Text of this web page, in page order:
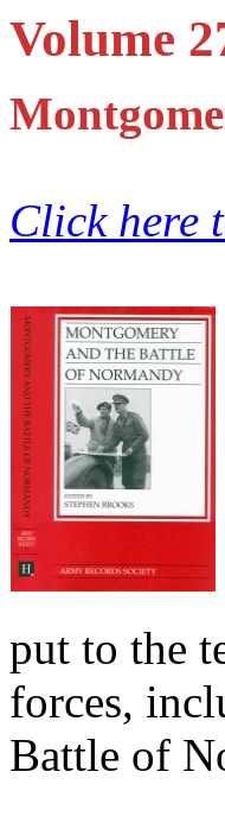
Volume
Click here
put to the
forces,
Battle of